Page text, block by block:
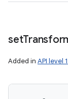
set
Added in API level 1